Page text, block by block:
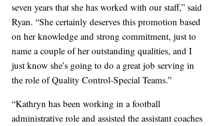
seven years that she has worked with our staff,” said
Ryan. “She certainly deserves this promotion based
on her knowledge and strong commitment, just to
name a couple of her outstanding qualities, and I
just know she’s going to do a great job serving in
the role of Quality Control-Special Teams.”
“Kathryn has been working in a football
administrative role and assisted the assistant coaches